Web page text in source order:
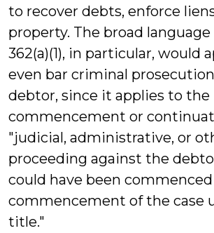
to recover debts, enforce
property. The broad
362(a)(1), in particular, would
even bar criminal
debtor, since it applies to the
commencement or
"judicial, administrative, or
proceeding against the
could have been
commencement of the case
title."